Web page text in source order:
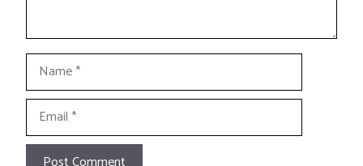
Name
Email